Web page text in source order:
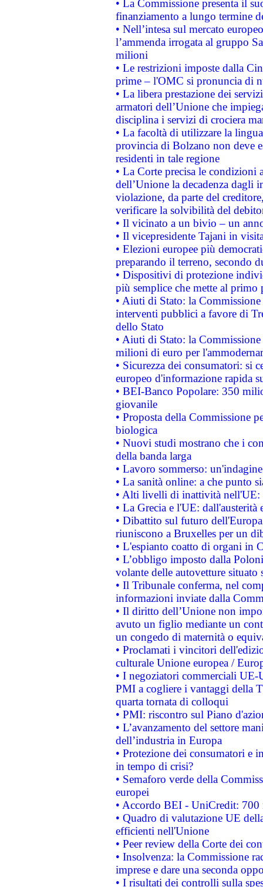
• La Commissione presenta il
finanziamento a lungo termine
• Nell’intesa sul mercato
l’ammenda irrogata al gruppo
milioni
• Le restrizioni imposte dalla
prime – l'OMC si pronuncia di
• La libera prestazione dei
armatori dell’Unione che
disciplina i servizi di crociera
• La facoltà di utilizzare la
provincia di Bolzano non deve
residenti in tale regione
• La Corte precisa le
dell’Unione la decadenza dagli
violazione, da parte del
verificare la solvibilità del
• Il vicinato a un bivio – un
• Il vicepresidente Tajani in
• Elezioni europee più
preparando il terreno, secondo
• Dispositivi di protezione
più semplice che mette al primo
• Aiuti di Stato: la
interventi pubblici a favore di
dello Stato
• Aiuti di Stato: la
milioni di euro per
• Sicurezza dei consumatori: si
europeo d'informazione rapida
• BEI-Banco Popolare: 350
giovanile
• Proposta della Commissione
biologica
• Nuovi studi mostrano che i
della banda larga
• Lavoro sommerso:
• La sanità online: a che punto
• Alti livelli di inattività nell'UE:
• La Grecia e l'UE: dall'austerità
• Dibattito sul futuro
riuniscono a Bruxelles per un
• L'espianto coatto di organi in
• L’obbligo imposto dalla
volante delle autovetture
• Il Tribunale conferma, nel
informazioni inviate dalla
• Il diritto dell’Unione non
avuto un figlio mediante un
un congedo di maternità o
• Proclamati i vincitori
culturale Unione europea /
• I negoziatori commerciali UE-
PMI a cogliere i vantaggi della
quarta tornata di colloqui
• PMI: riscontro sul Piano
• L’avanzamento del settore
dell’industria in Europa
• Protezione dei consumatori e
in tempo di crisi?
• Semaforo verde della
europei
• Accordo BEI - UniCredit:
• Quadro di valutazione UE
efficienti nell'Unione
• Peer review della Corte dei
• Insolvenza: la Commissione
imprese e dare una seconda
• I risultati dei controlli sulla